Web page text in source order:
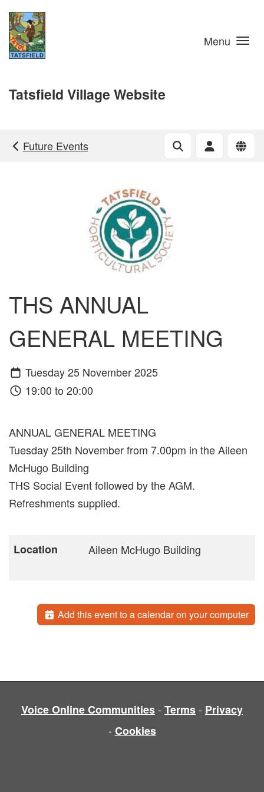
Skip to main content
Menu
Tatsfield Village Website
Future Events
THS ANNUAL
GENERAL MEETING
Tuesday 25 November 2025
19:00 to 20:00
ANNUAL GENERAL MEETING
Tuesday 25th November from 7.00pm in the Aileen
McHugo Building
THS Social Event followed by the AGM.
Refreshments supplied.
Location Aileen McHugo Building
Add this event to a calendar on your computer
Voice Online Communities- Terms- Privacy
- Cookies